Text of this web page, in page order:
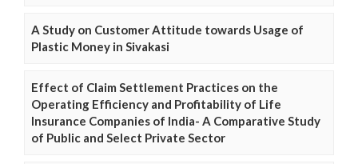
A Study on Customer Attitude towards Usage of
Plastic Money in Sivakasi
Effect of Claim Settlement Practices on the
Operating Efficiency and Profitability of Life
Insurance Companies of India- A Comparative Study
of Public and Select Private Sector